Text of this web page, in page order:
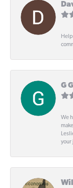
G
We
your